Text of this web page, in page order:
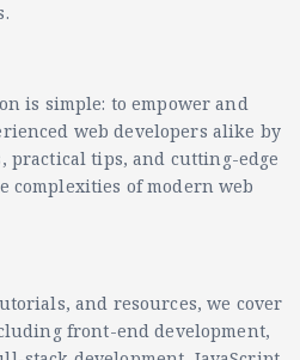
is simple: to empower and
web developers alike by
tips, and cutting-edge
complexities of modern web
and resources, we cover
front-end development,